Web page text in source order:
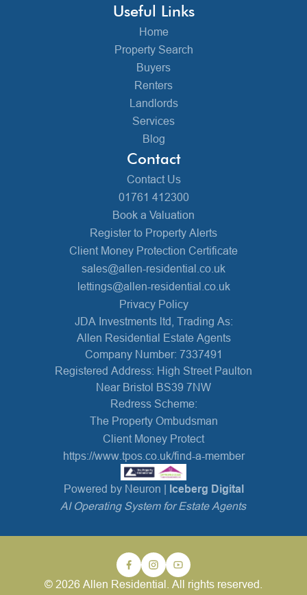
Useful Links
Home
Property Search
Buyers
Renters
Landlords
Services
Blog
Contact
Contact Us
01761 412300
Book a Valuation
Register to Property Alerts
Client Money Protection Certificate
sales@allen-residential.co.uk
lettings@allen-residential.co.uk
Privacy Policy
JDA Investments ltd, Trading As:
Allen Residential Estate Agents
Company Number: 7337491
Registered Address: High Street Paulton
Near Bristol BS39 7NW
Redress Scheme:
The Property Ombudsman
Client Money Protect
https://www.tpos.co.uk/find-a-member
Powered by Neuron | Iceberg Digital
AI Operating System for Estate Agents
© 2026 Allen Residential. All rights reserved.